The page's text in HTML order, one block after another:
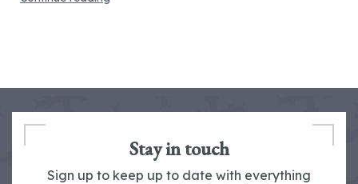
Stay in touch
Sign up to keep up to date with everything